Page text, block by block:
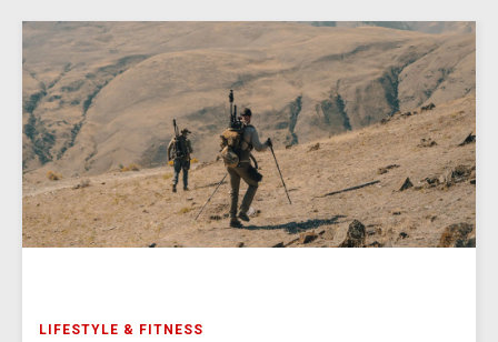
LIFESTYLE & FITNESS